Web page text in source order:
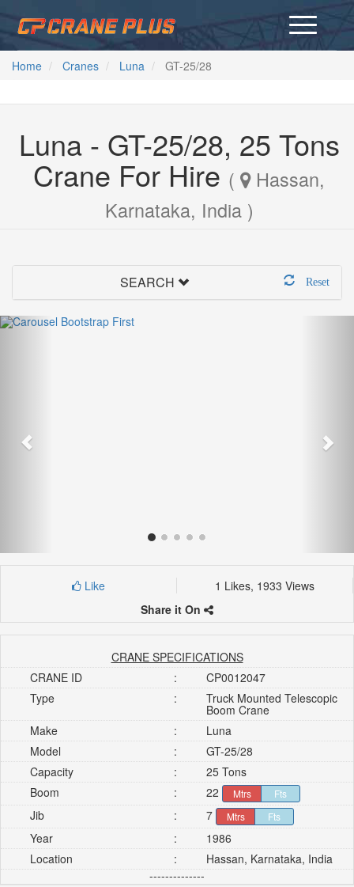
Home Cranes Luna GT-25/28
Luna - GT-25/28, 25 Tons
Crane For Hire( Hassan,
Karnataka, India )
SEARCH Reset
Like
1 Likes, 1933 Views
Share it On
CRANE SPECIFICATIONS
CRANE ID
:
CP0012047
Type
: Truck Mounted Telescopic
Boom Crane
Make
:
Luna
Model
:
GT-25/28
Capacity
:
25 Tons
Boom
: 22 Mtrs Fts
Jib : 7 Mtrs Fts
Year :
1986
Location
:
Hassan, Karnataka, India
--------------